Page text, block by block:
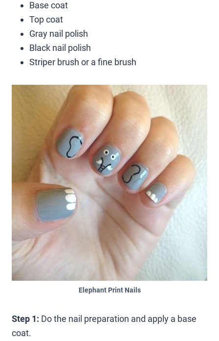
Base coat
Top coat
Gray nail polish
Black nail polish
Striper brush or a fine brush
Elephant Print Nails
Step 1: Do the nail preparation and apply a base
coat.